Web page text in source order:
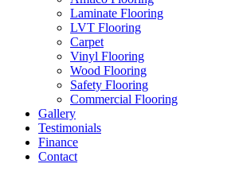
Laminate Flooring
LVT Flooring
Carpet
Vinyl Flooring
Wood Flooring
Safety Flooring
Commercial Flooring
Gallery
Testimonials
Finance
Contact